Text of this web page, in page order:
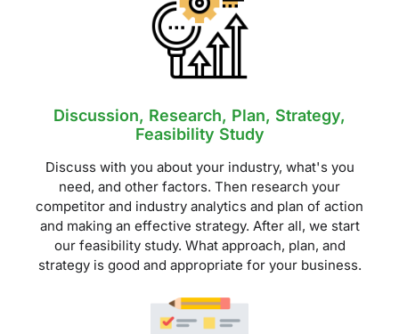
Discussion, Research, Plan, Strategy,
Feasibility Study
Discuss with you about your industry, what's you
need, and other factors. Then research your
competitor and industry analytics and plan of action
and making an effective strategy. After all, we start
our feasibility study. What approach, plan, and
strategy is good and appropriate for your business.